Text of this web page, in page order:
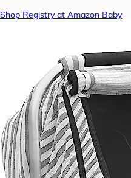
Shop Registry at Amazon Baby